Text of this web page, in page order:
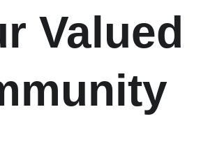
Valued